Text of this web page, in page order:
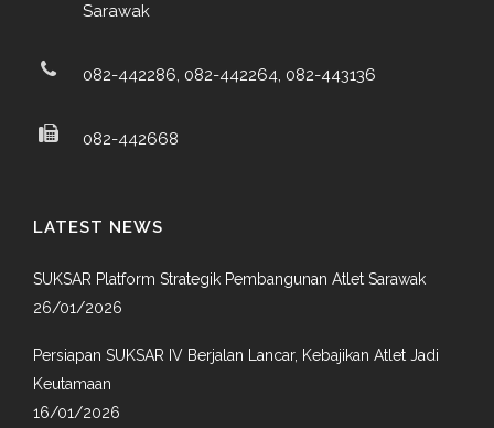
Sarawak
082-442286, 082-442264, 082-443136
082-442668
LATEST NEWS
SUKSAR Platform Strategik Pembangunan Atlet Sarawak
26/01/2026
Persiapan SUKSAR IV Berjalan Lancar, Kebajikan Atlet Jadi
Keutamaan
16/01/2026